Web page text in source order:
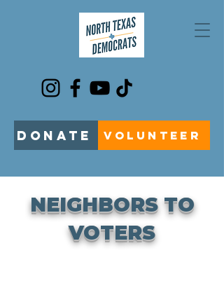
DONATE VOLUNTEER
NEIGHBORS TO
VOTERS